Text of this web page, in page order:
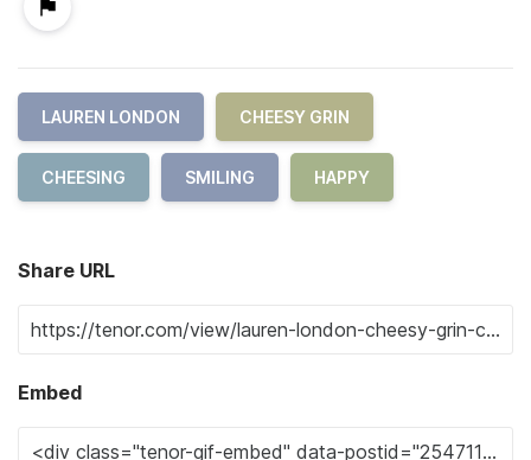
LAUREN LONDON CHEESY GRIN
CHEESING SMILING HAPPY
Share URL
Embed